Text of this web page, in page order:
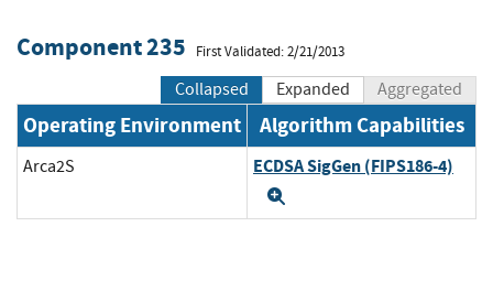
Component 235 First Validated: 2/21/2013
Collapsed Expanded Aggregated
Operating Environment Algorithm Capabilities
Arca2S ECDSA SigGen (FIPS186-4)